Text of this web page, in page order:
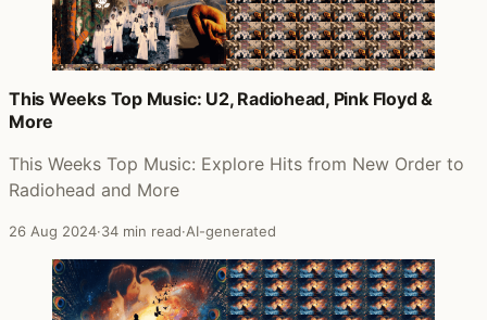
This Weeks Top Music: U2, Radiohead, Pink Floyd &
More
This Weeks Top Music: Explore Hits from New Order to
Radiohead and More
26 Aug 2024·34 min read·AI-generated